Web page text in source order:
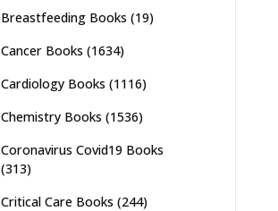
Breastfeeding Books (19)
Cancer Books (1634)
Cardiology Books (1116)
Chemistry Books (1536)
Coronavirus Covid19 Books
(313)
Critical Care Books (244)